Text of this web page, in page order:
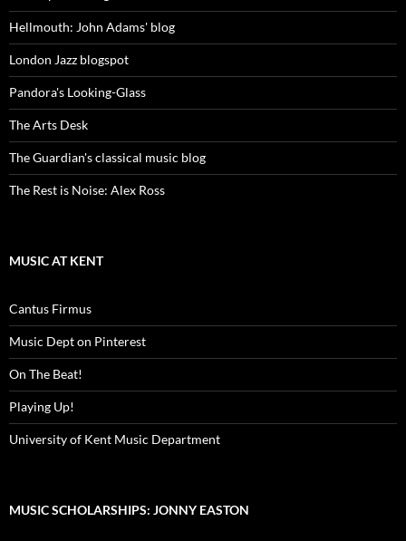
Hellmouth: John Adams' blog
London Jazz blogspot
Pandora's Looking-Glass
The Arts Desk
The Guardian's classical music blog
The Rest is Noise: Alex Ross
MUSIC AT KENT
Cantus Firmus
Music Dept on Pinterest
On The Beat!
Playing Up!
University of Kent Music Department
MUSIC SCHOLARSHIPS: JONNY EASTON